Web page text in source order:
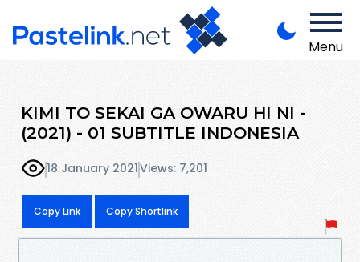
Menu
KIMI TO SEKAI GA OWARU HI NI -
(2021) - 01 SUBTITLE INDONESIA
18 January 2021Views: 7,201
Copy Link Copy Shortlink